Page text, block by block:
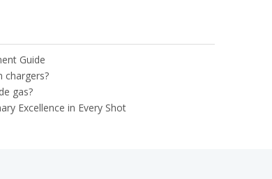
Guide
chargers?
gas?
Excellence in Every Shot